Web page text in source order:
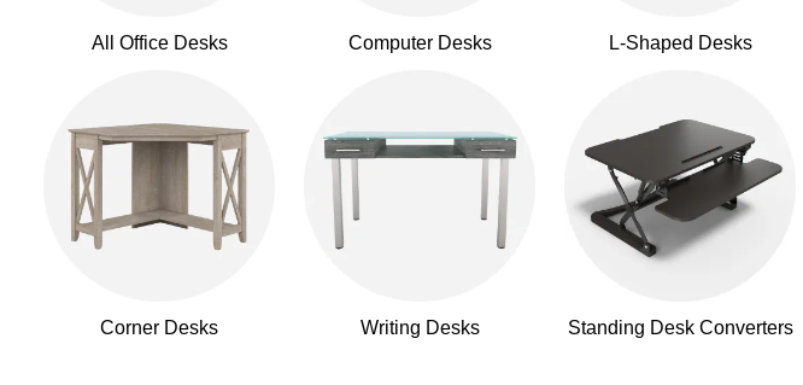
All Office Desks Computer Desks L-Shaped Desks
Corner Desks Writing Desks Standing Desk Converters